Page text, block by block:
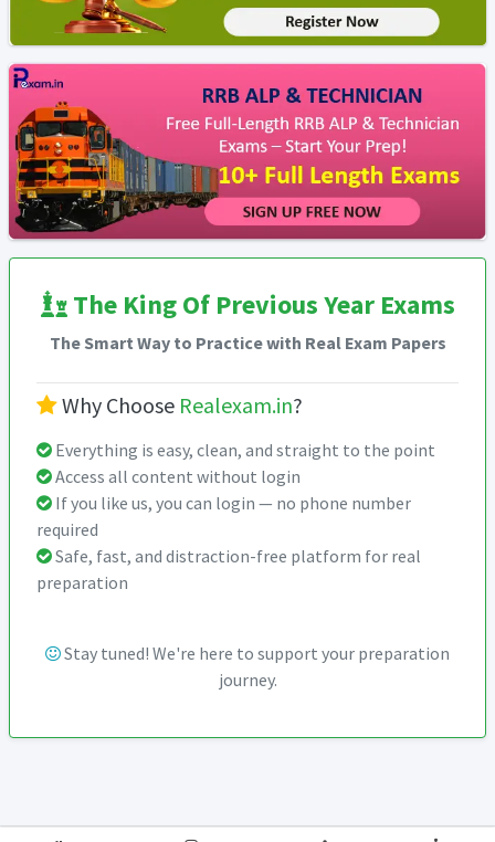
The King Of Previous Year Exams
The Smart Way to Practice with Real Exam Papers
Why Choose Realexam.in?
Everything is easy, clean, and straight to the point
Access all content without login
If you like us, you can login — no phone number
required
Safe, fast, and distraction-free platform for real
preparation
Stay tuned! We're here to support your preparation
journey.